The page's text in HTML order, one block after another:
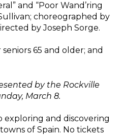
and “Poor Wand’ring
choreographed by
by Joseph Sorge.
65 and older; and
by the Rockville
March 8.
exploring and discovering
of Spain. No tickets